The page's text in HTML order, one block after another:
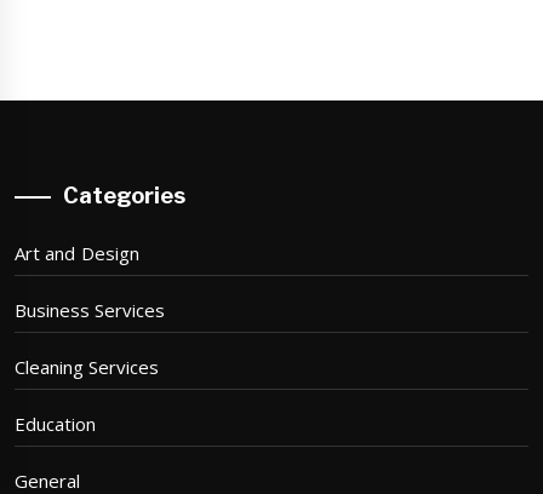
Categories
Art and Design
Business Services
Cleaning Services
Education
General